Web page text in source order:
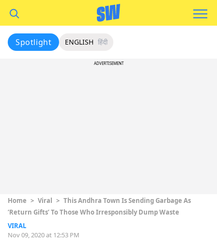
Spotlight ENGLISH हिंदी
ADVERTISEMENT
Home > Viral > This Andhra Town Is Sending Garbage As
‘Return Gifts’ To Those Who Irresponsibly Dump Waste
VIRAL
Nov 09, 2020 at 12:53 PM